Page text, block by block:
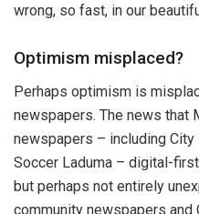
wrong, so fast, in our
Optimism misplaced?
Perhaps optimism is
newspapers. The news that
newspapers – including City
Soccer Laduma – digital-
but perhaps not entirely
community newspapers